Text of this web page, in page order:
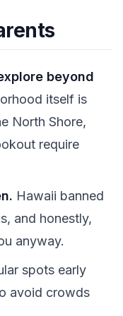
beyond
itself is
North Shore,
require
Hawaii banned
and honestly,
anyway.
spots early
avoid crowds